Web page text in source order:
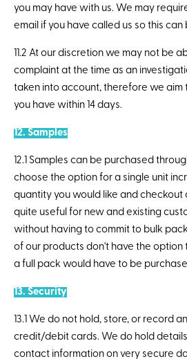
you may have with us. We may
email if you have called us so this can
11.2 At our discretion we may not be
complaint at the time as an
taken into account, therefore we aim
you have within 14 days.
12. Samples
12.1 Samples can be purchased
choose the option for a single unit
quantity you would like and checkout
quite useful for new and existing
without having to commit to bulk
of our products don't have the option
a full pack would have to be
13. Security
13.1 We do not hold, store, or record
credit/debit cards. We do hold
contact information on very secure